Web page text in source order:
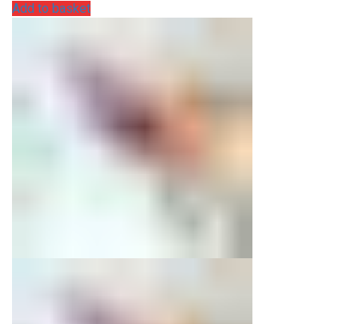
Add to basket